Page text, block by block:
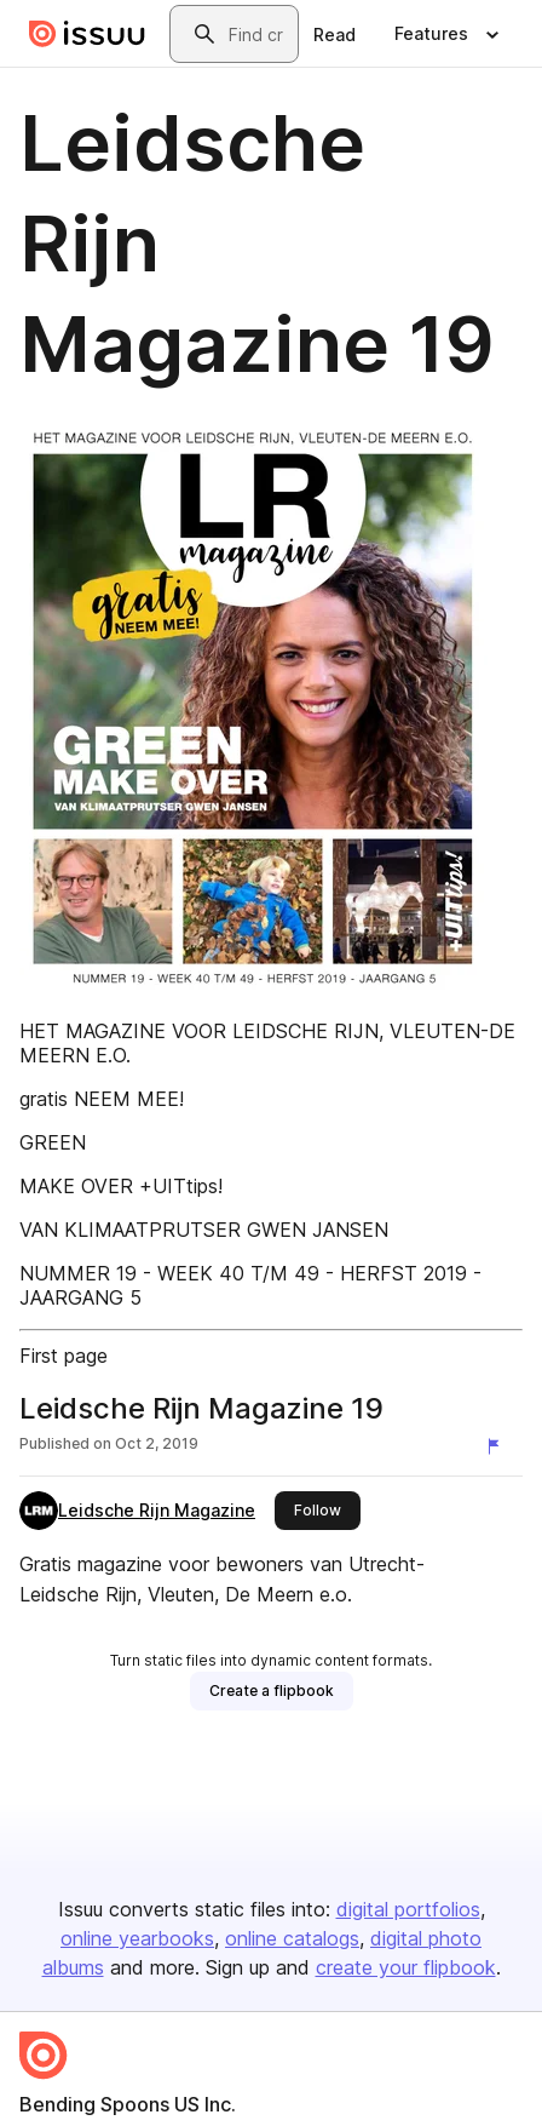
Skip to main contentSearch
Read Features
Leidsche
Rijn
Magazine 19
HET MAGAZINE VOOR LEIDSCHE RIJN, VLEUTEN-DE
MEERN E.O.
gratis NEEM MEE!
GREEN
MAKE OVER +UITtips!
VAN KLIMAATPRUTSER GWEN JANSEN
NUMMER 19 - WEEK 40 T/M 49 - HERFST 2019 -
JAARGANG 5
First page
Leidsche Rijn Magazine 19
Published on Oct 2, 2019
Leidsche Rijn Magazine Followthis publisher
Gratis magazine voor bewoners van Utrecht-
Leidsche Rijn, Vleuten, De Meern e.o.
Turn static files into dynamic content formats.
Create a flipbook
Issuu converts static files into: digital portfolios
online yearbooks online catalogs digital photo
albums and more. Sign up and create your flipbook.
Bending Spoons US Inc.